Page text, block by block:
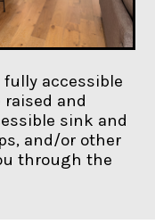
accessible
and
sink and
and/or other
through the